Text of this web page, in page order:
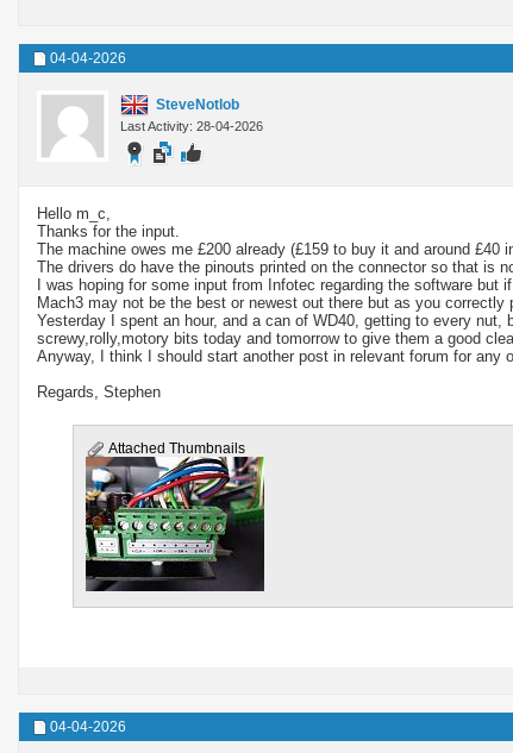
04-04-2026
SteveNotlob
Last Activity: 28-04-2026
Hello m_c,
Thanks for the input.
The machine owes me £200 already (£159 to buy it and around
The drivers do have the pinouts printed on the connector so that is
I was hoping for some input from Infotec regarding the software
Mach3 may not be the best or newest out there but as you
Yesterday I spent an hour, and a can of WD40, getting to every
screwy,rolly,motory bits today and tomorrow to give them a good
Anyway, I think I should start another post in relevant forum for any
Regards, Stephen
Attached Thumbnails
04-04-2026